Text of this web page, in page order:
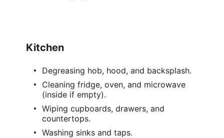
Kitchen
Degreasing hob, hood, and backsplash.
Cleaning fridge, oven, and microwave
(inside if empty).
Wiping cupboards, drawers, and
countertops.
Washing sinks and taps.